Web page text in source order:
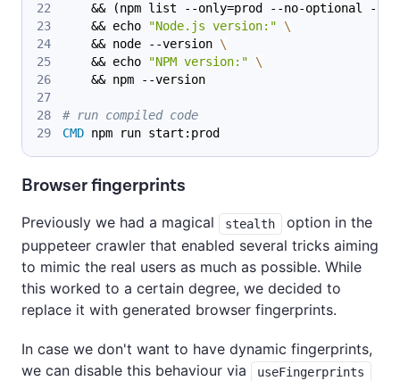
&& (npm list --only=prod --no-optional --
    && echo
"Node.js version:"
\
    && node --version
\
    && echo
"NPM version:"
\
    && npm --version
# run compiled code
CMD npm run start:prod
Browser fingerprints
Previously we had a magical stealth
option in the
puppeteer crawler that enabled several tricks aiming
to mimic the real users as much as possible. While
this worked to a certain degree, we decided to
replace it with generated browser fingerprints.
In case we don't want to have dynamic fingerprints,
we can disable this behaviour via
useFingerprints